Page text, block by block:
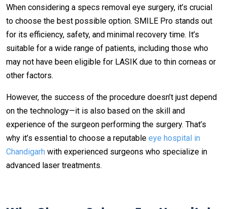
When considering a specs removal eye surgery, it’s crucial
to choose the best possible option. SMILE Pro stands out
for its efficiency, safety, and minimal recovery time. It’s
suitable for a wide range of patients, including those who
may not have been eligible for LASIK due to thin corneas or
other factors.
However, the success of the procedure doesn’t just depend
on the technology—it is also based on the skill and
experience of the surgeon performing the surgery. That’s
why it’s essential to choose a reputable eye hospital in
Chandigarh with experienced surgeons who specialize in
advanced laser treatments.